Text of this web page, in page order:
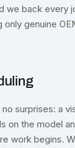
we back every
only genuine
surprises: a
on the model
work begins.